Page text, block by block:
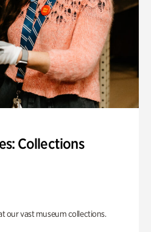
Collections
our vast museum collections.